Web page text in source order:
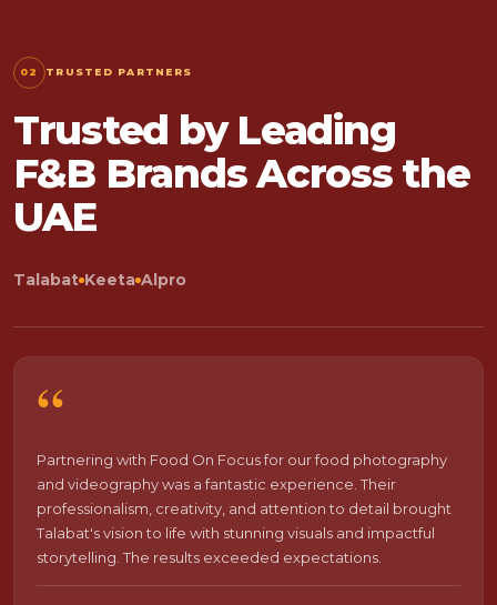
02 TRUSTED PARTNERS
Trusted by Leading
F&B Brands Across the
UAE
Talabat Keeta Alpro
“
Partnering with Food On Focus for our food photography
and videography was a fantastic experience. Their
professionalism, creativity, and attention to detail brought
Talabat's vision to life with stunning visuals and impactful
storytelling. The results exceeded expectations.